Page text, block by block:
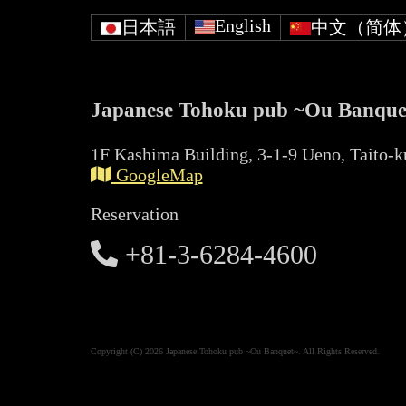
日本語 English 中文（简体
Japanese Tohoku pub ~Ou
1F Kashima Building, 3-1-9 Ueno, Taito-
GoogleMap
Reservation
+81-3-6284-4600
Copyright (C) 2026 Japanese Tohoku pub ~Ou Banquet~. All Rights Reserved.